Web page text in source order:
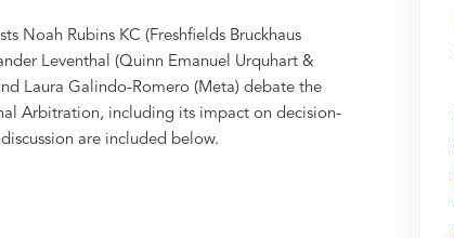
Noah Rubins KC (Freshfields Bruckhaus
Leventhal (Quinn Emanuel Urquhart &
Laura Galindo-Romero (Meta) debate the
Arbitration, including its impact on decision-
are included below.